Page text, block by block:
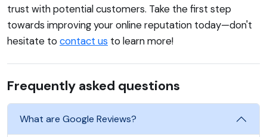
trust with potential customers. Take the first step
towards improving your online reputation today—don't
hesitate to contact us to learn more!
Frequently asked questions
What are Google Reviews?